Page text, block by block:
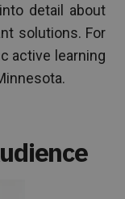
detail about
solutions. For
active learning